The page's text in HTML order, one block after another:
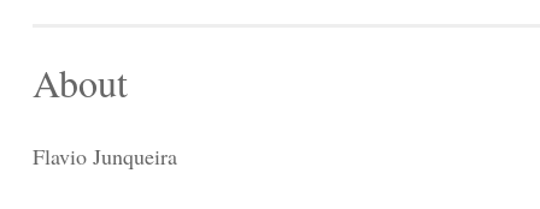
About
Flavio Junqueira